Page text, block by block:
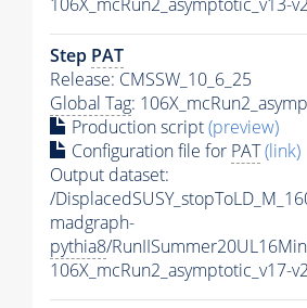
Step PAT
Release: CMSSW_10_6_25
Global Tag:
Production script(preview)
Configuration file for PAT(link)
Output dataset:
/
madgraph-
pythia8/
106X_mcRun2_asymptotic_v17-